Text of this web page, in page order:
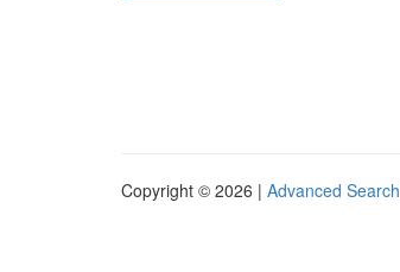
Copyright © 2026 | Advanced Search